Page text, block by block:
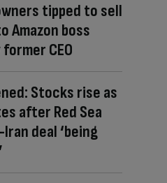
tipped to sell
Amazon boss
CEO
Stocks rise as
after Red Sea
deal ‘being